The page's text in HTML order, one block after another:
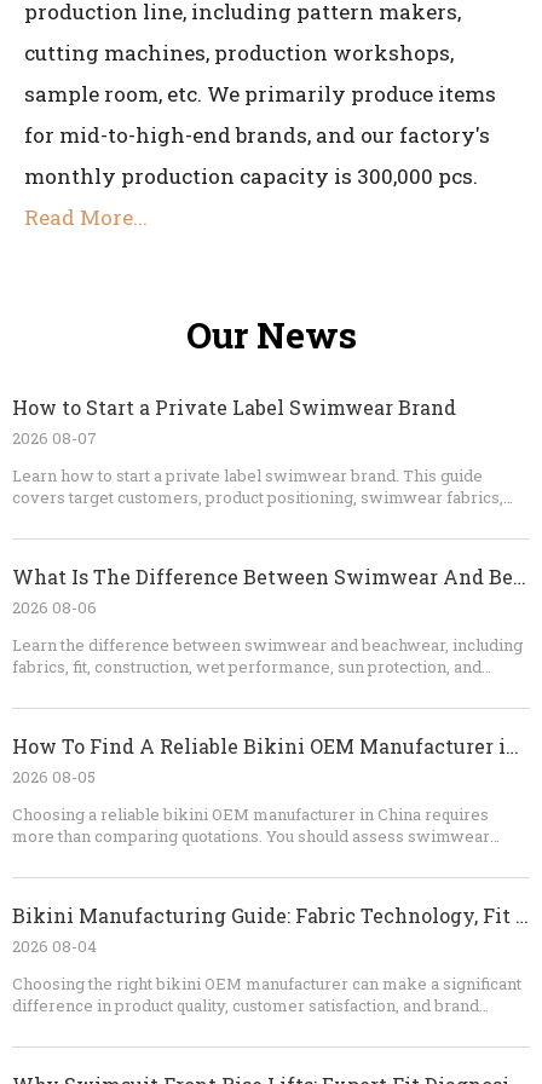
production line, including pattern makers,
cutting machines, production workshops,
sample room, etc. We primarily produce items
for mid-to-high-end brands, and our factory's
monthly production capacity is 300,000 pcs.
Read More...
Our News
How to Start a Private Label Swimwear Brand
2026 08-07
Learn how to start a private label swimwear brand. This guide
covers target customers, product positioning, swimwear fabrics,
packaging, quality control, marketing, and launch planning.
What Is The Difference Between Swimwear And Beachwear?
2026 08-06
Learn the difference between swimwear and beachwear, including
fabrics, fit, construction, wet performance, sun protection, and
coordinated bikini, cover-up, shorts, and resortwear collections
How To Find A Reliable Bikini OEM Manufacturer in China
2026 08-05
Choosing a reliable bikini OEM manufacturer in China requires
more than comparing quotations. You should assess swimwear
procedures, testing capability, communication, and contract clarity.
production, provide realistic recommendations, and maintain
consistent standards from the first sample to the final shipment. For
term OEM production, Dongguan Abely Fashion Co., Ltd.​ can support
the process from concept and fabric selection to sampling, bulk
Bikini Manufacturing Guide: Fabric Technology, Fit Engineering, And OEM Quality Control
2026 08-04
Choosing the right bikini OEM manufacturer can make a significant
difference in product quality, customer satisfaction, and brand
swimwear sourcing company, Dongguan Abely Fashion Co., Ltd. can